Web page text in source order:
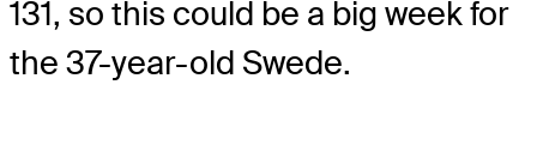
131, so this could be a big week for
the 37-year-old Swede.